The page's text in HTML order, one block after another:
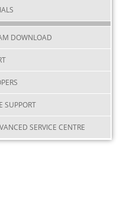
DOWNLOAD
SUPPORT
SERVICE CENTRE